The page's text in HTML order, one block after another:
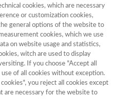
Total de
cookies, which are necessary
or customization cookies,
general options of the website to
cookies, which we use
on website usage and statistics,
witch are used to display
If you choose "Accept all
of all cookies without exception.
you reject all cookies except
are necessary for the website to